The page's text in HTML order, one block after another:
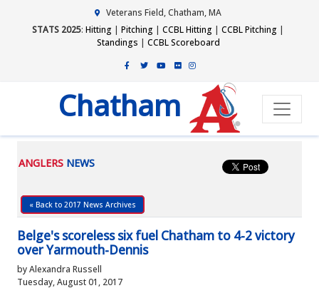
Veterans Field, Chatham, MA
STATS 2025: Hitting | Pitching | CCBL Hitting | CCBL Pitching |
Standings | CCBL Scoreboard
Chatham
ANGLERS NEWS
« Back to 2017 News Archives
Belge's scoreless six fuel Chatham to 4-2 victory
over Yarmouth-Dennis
by Alexandra Russell
Tuesday, August 01, 2017